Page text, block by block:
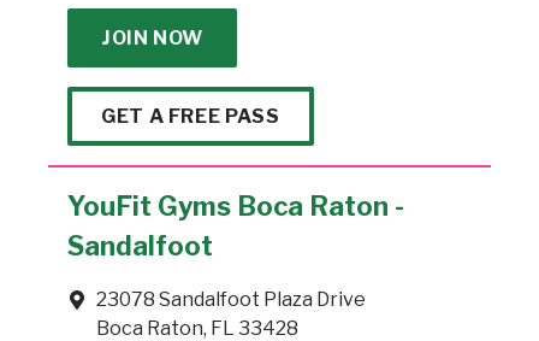
JOIN NOW
GET A FREE PASS
YouFit Gyms Boca Raton -
Sandalfoot
23078 Sandalfoot Plaza Drive
Boca Raton, FL 33428